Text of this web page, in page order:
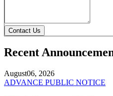
Contact Us
Recent
August06, 2026
ADVANCE PUBLIC NOTICE